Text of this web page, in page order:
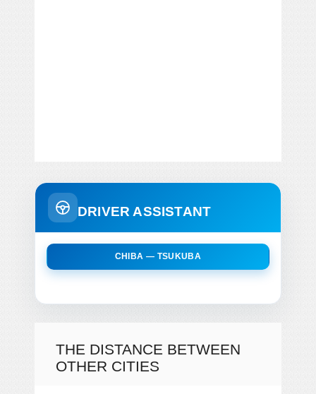
DRIVER ASSISTANT
CHIBA — TSUKUBA
THE DISTANCE BETWEEN
OTHER CITIES